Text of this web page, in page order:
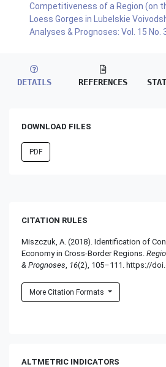
Competitiveness of a Region (on
Loess Gorges in Lubelskie
Analyses & Prognoses: Vol. 15 No.
DETAILS REFERENCES
DOWNLOAD FILES
PDF
CITATION RULES
Miszczuk, A. (2018). Identification of
Economy in Cross-Border Regions.
& Prognoses 16(2), 105–111. https://
More Citation Formats
ALTMETRIC INDICATORS